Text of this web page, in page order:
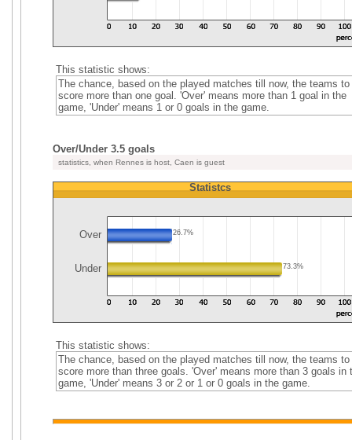
This statistic shows:
The chance, based on the played matches till now, the teams to
score more than one goal. 'Over' means more than 1 goal in the
game, 'Under' means 1 or 0 goals in the game.
Over/Under 3.5 goals
statistics, when Rennes is host, Caen is guest
Statistcs
Over 26.7%
Under 73.3%
This statistic shows:
The chance, based on the played matches till now, the teams to
score more than three goals. 'Over' means more than 3 goals in
game, 'Under' means 3 or 2 or 1 or 0 goals in the game.